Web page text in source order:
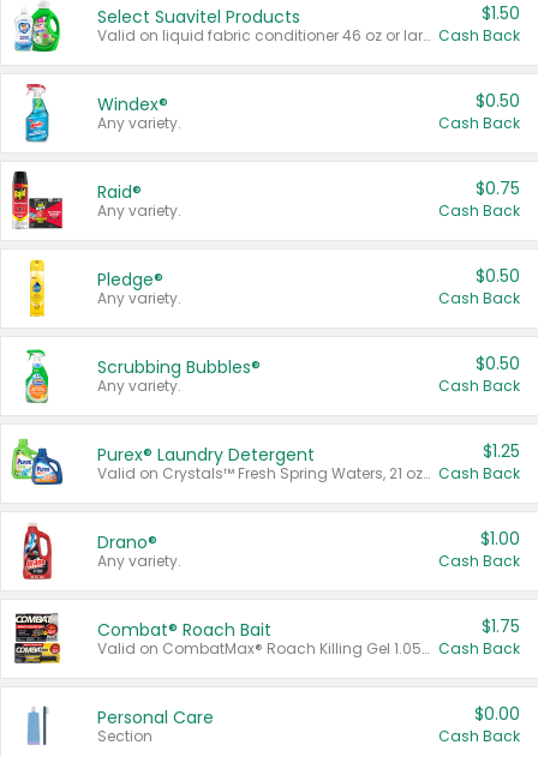
Select Suavitel Products
Valid on liquid fabric conditioner 46 oz or larger, or Refresher fabric rinse 25.5 oz.
$1.50
Cash Back
Windex®
Any variety.
$0.50
Cash Back
Raid®
Any variety.
$0.75
Cash Back
Pledge®
Any variety.
$0.50
Cash Back
Scrubbing Bubbles®
Any variety.
$0.50
Cash Back
Purex® Laundry Detergent
Valid on Crystals™ Fresh Spring Waters, 21 oz and Liquid Laundry Detergent, Mountain Breeze 33 Loads 50 oz, Mountain Breeze 95 oz, Natural Linen 83 Loads 150 oz, Oxi 43.5 oz, Oxi 128 oz and Ultra Liquid Laundry Detergent, Advanced Oxi with Odor Fighter 6 × 40 oz, Fresh Mountain Breeze, 2 × 170 oz, Mountain Breeze 6 × 40 oz.
$1.25
Cash Back
Drano®
Any variety.
$1.00
Cash Back
Combat® Roach Bait
Valid on CombatMax® Roach Killing Gel 1.05 oz or Combat® Small and Large Roach Baits 12 ct.
$1.75
Cash Back
Personal Care
Section
$0.00
Cash Back